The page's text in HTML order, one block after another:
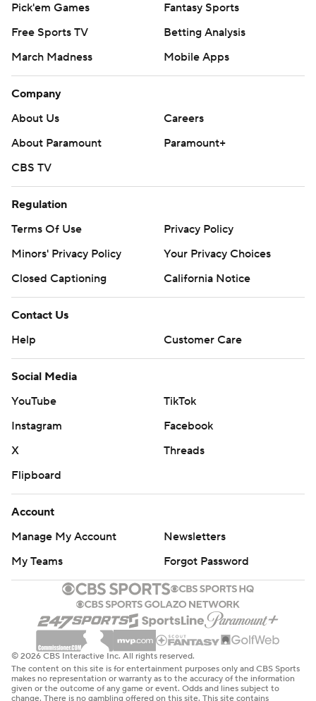
Pick'em Games
Fantasy Sports
Free Sports TV
Betting Analysis
March Madness
Mobile Apps
Company
About Us
Careers
About Paramount
Paramount+
CBS TV
Regulation
Terms Of Use
Privacy Policy
Minors' Privacy Policy
Your Privacy Choices
Closed Captioning
California Notice
Contact Us
Help
Customer Care
Social Media
YouTube
TikTok
Instagram
Facebook
X
Threads
Flipboard
Account
Manage My Account
Newsletters
My Teams
Forgot Password
© 2026 CBS Interactive Inc. All rights reserved.
The content on this site is for entertainment purposes only and CBS Sports
makes no representation or warranty as to the accuracy of the information
given or the outcome of any game or event. Odds and lines subject to
change. There is no gambling offered on this site. This site contains